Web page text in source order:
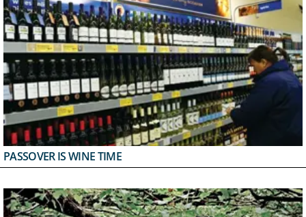
PASSOVER IS WINE TIME